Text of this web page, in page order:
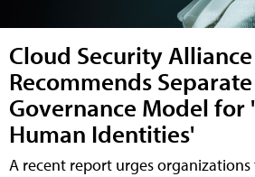
Cloud Security Alliance
Recommends Separate
Governance Model for
Human Identities'
A recent report urges